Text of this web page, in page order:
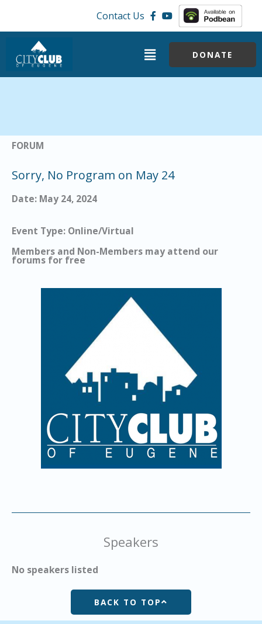
Contact Us
Menu DONATE
FORUM
Sorry, No Program on May 24
Date: May 24, 2024
Event Type: Online/Virtual
Members and Non-Members may attend our
forums for free
Speakers
No speakers listed
BACK TO TOP